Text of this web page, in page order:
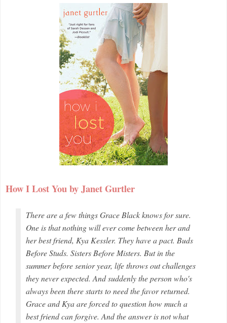
How I Lost You by Janet Gurtler
There are a few things Grace Black knows for sure.
One is that nothing will ever come between her and
her best friend, Kya Kessler. They have a pact. Buds
Before Studs. Sisters Before Misters. But in the
summer before senior year, life throws out challenges
they never expected. And suddenly the person who's
always been there starts to need the favor returned.
Grace and Kya are forced to question how much a
best friend can forgive. And the answer is not what